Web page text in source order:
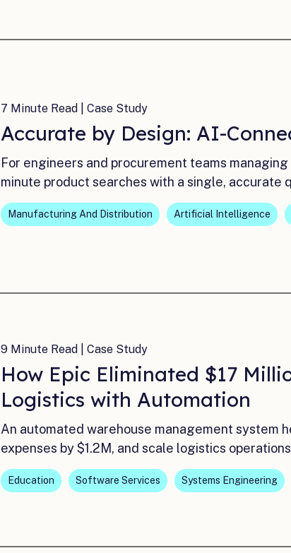
7 Minute Read | Case Study
Accurate by Design: AI-
For engineers and procurement teams
minute product searches with a single, accurate
Manufacturing And Distribution Artificial Intelligence
9 Minute Read | Case Study
How Epic Eliminated $17
Logistics with Automation
An automated warehouse management system
expenses by $1.2M, and scale logistics
Education Software Services Systems Engineering